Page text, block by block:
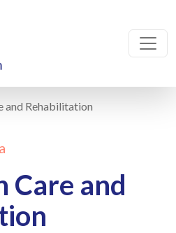
and Rehabilitation
Care and